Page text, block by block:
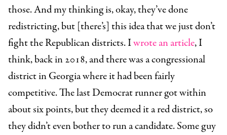
those. And my thinking is, okay, they’ve done
redistricting, but [there’s] this idea that we just don’t
fight the Republican districts. Iwrote an article, I
think, back in 2018, and there was a congressional
district in Georgia where it had been fairly
competitive. The last Democrat runner got within
about six points, but they deemed it a red district, so
they didn’t even bother to run a candidate. Some guy